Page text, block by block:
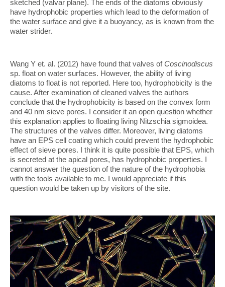
sketched (valvar plane). The ends of the diatoms obviously
have hydrophobic properties which lead to the deformation of
the water surface and give it a buoyancy, as is known from the
water strider.
Wang Y et. al. (2012) have found that valves ofCoscinodiscus
sp. float on water surfaces. However, the ability of living
diatoms to float is not reported. Here too, hydrophobicity is the
cause. After examination of cleaned valves the authors
conclude that the hydrophobicity is based on the convex form
and 40 nm sieve pores. I consider it an open question whether
this explanation applies to floating living Nitzschia sigmoidea.
The structures of the valves differ. Moreover, living diatoms
have an EPS cell coating which could prevent the hydrophobic
effect of sieve pores. I think it is quite possible that EPS, which
is secreted at the apical pores, has hydrophobic properties. I
cannot answer the question of the nature of the hydrophobia
with the tools available to me. I would appreciate if this
question would be taken up by visitors of the site.